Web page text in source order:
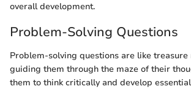
overall development.
Problem-Solving Questions
Problem-solving questions are like
guiding them through the maze of their
them to think critically and develop